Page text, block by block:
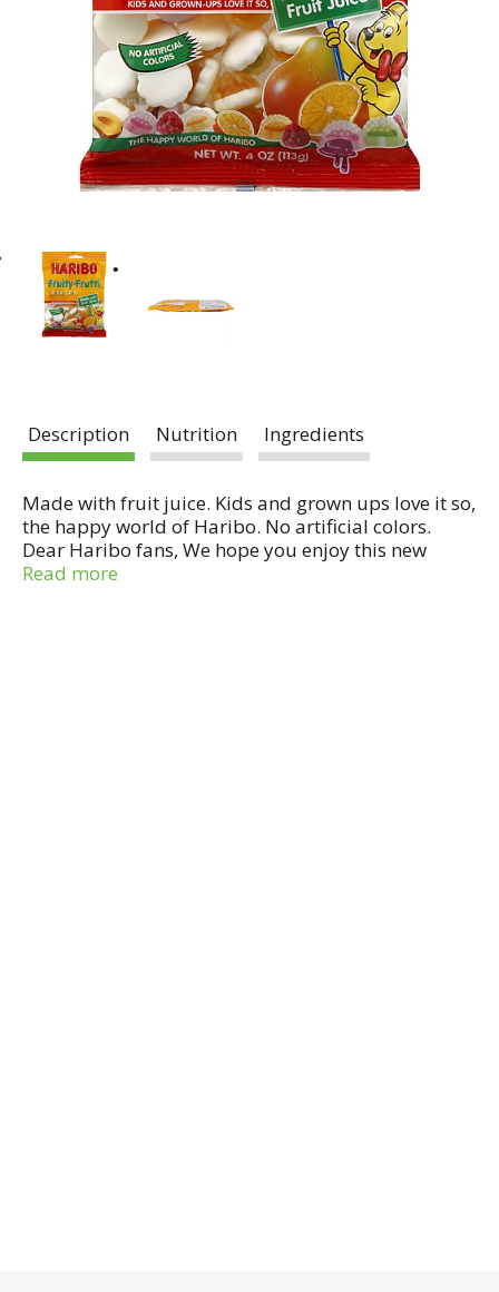
Description Nutrition Ingredients
Made with fruit juice. Kids and grown ups love it so,
the happy world of Haribo. No artificial colors.
Dear Haribo fans, We hope you enjoy this new
liquid-filled gummi candy. Each piece is made up
Read more